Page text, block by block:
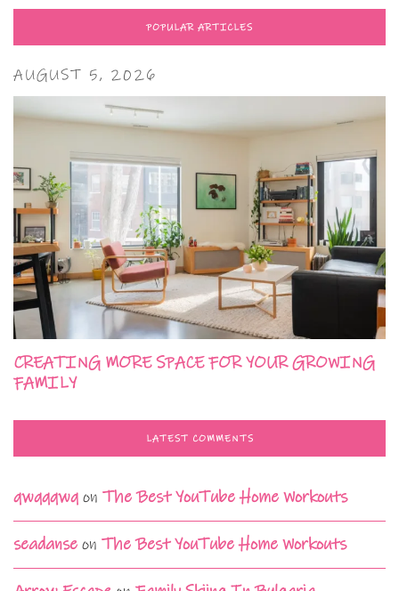
POPULAR ARTICLES
AUGUST 5, 2026
CREATING MORE SPACE FOR YOUR GROWING
FAMILY
LATEST COMMENTS
qwqqqwq on The Best YouTube Home Workouts
seadanse on The Best YouTube Home Workouts